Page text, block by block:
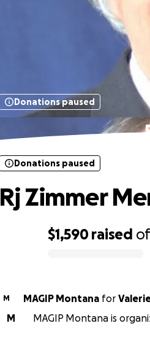
Donations paused
$1,590 raised of
Donations paused
Rj Zimmer
M MAGIP Montana for
M
MAGIP Montana is